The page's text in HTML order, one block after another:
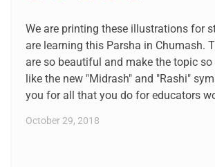
We are printing these illustrations for
are learning this Parsha in Chumash.
are so beautiful and make the topic so
like the new "Midrash" and "Rashi"
you for all that you do for educators
October 29, 2018